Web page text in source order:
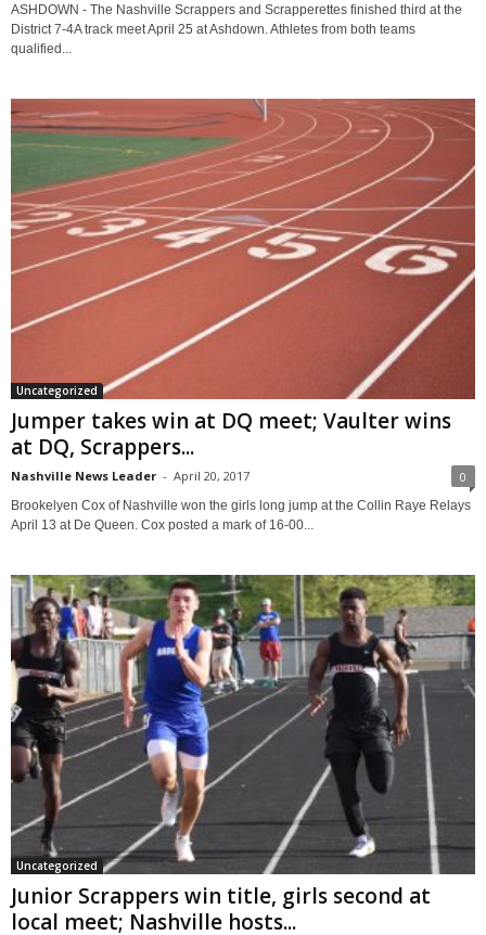
ASHDOWN - The Nashville Scrappers and Scrapperettes finished third at the
District 7-4A track meet April 25 at Ashdown. Athletes from both teams
qualified...
Uncategorized
Jumper takes win at DQ meet; Vaulter wins
at DQ, Scrappers...
Nashville News Leader - April 20, 2017 0
Brookelyen Cox of Nashville won the girls long jump at the Collin Raye Relays
April 13 at De Queen. Cox posted a mark of 16-00...
Uncategorized
Junior Scrappers win title, girls second at
local meet; Nashville hosts...